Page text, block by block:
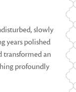
slowly
years polished
transformed an
profoundly